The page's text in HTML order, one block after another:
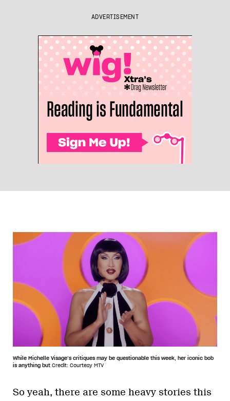
ADVERTISEMENT
While Michelle Visage’s critiques may be questionable this week, her iconic bob
is anything but Credit: Courtesy MTV
So yeah, there are some heavy stories this